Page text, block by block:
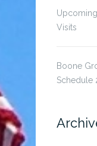
Visits
Boone
Schedule